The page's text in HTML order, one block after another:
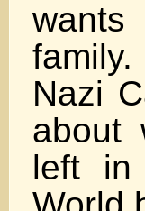
Nazi
about
left in